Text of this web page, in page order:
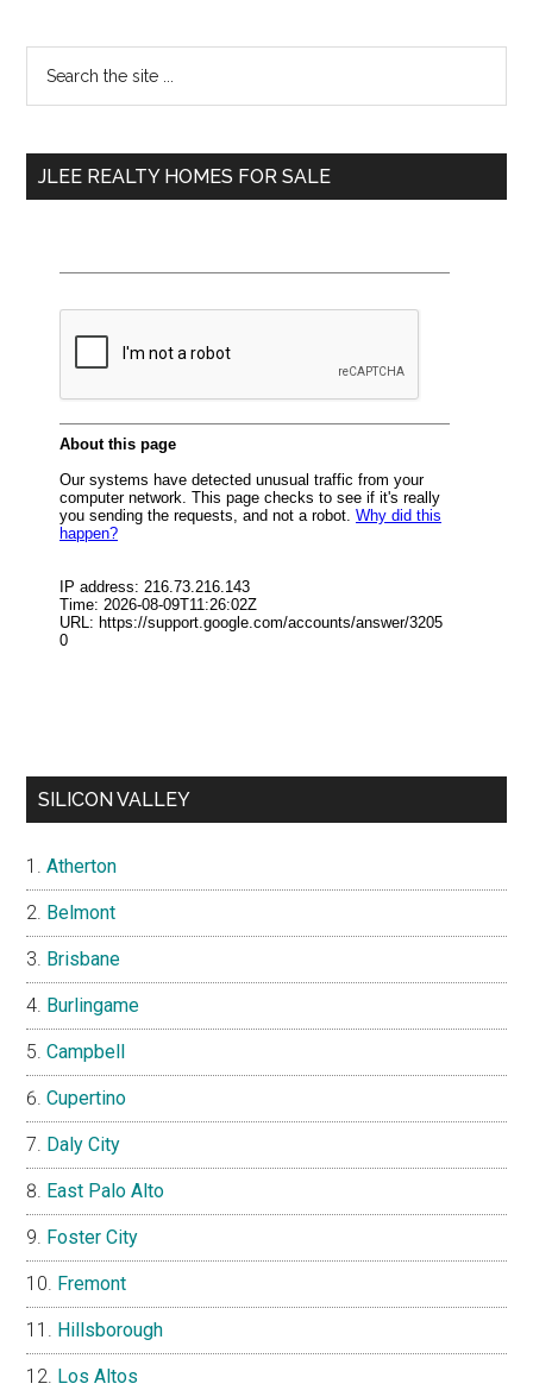
Primary
Sidebar
...
JLEE REALTY HOMES FOR SALE
SILICON VALLEY
Atherton
Belmont
Brisbane
Burlingame
Campbell
Cupertino
Daly City
East Palo Alto
Foster City
Fremont
Hillsborough
Los Altos